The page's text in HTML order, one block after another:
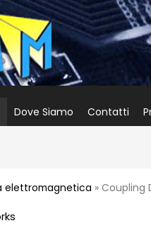
Dove Siamo Contatti
elettromagnetica » Coupling